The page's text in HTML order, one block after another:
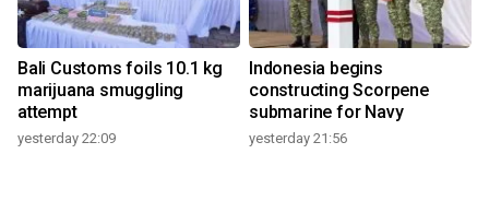
Bali Customs foils 10.1 kg
marijuana smuggling
attempt
yesterday 22:09
Indonesia begins
constructing Scorpene
submarine for Navy
yesterday 21:56